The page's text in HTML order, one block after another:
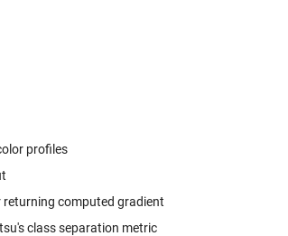
profiles
returning computed gradient
class separation metric